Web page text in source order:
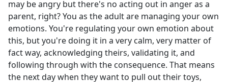
may be angry but there's no acting out in anger as a
parent, right? You as the adult are managing your own
emotions. You're regulating your own emotion about
this, but you're doing it in a very calm, very matter of
fact way, acknowledging theirs, validating it, and
following through with the consequence. That means
the next day when they want to pull out their toys,